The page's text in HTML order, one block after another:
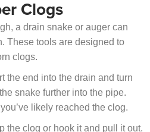
Clogs
a drain snake or auger can
These tools are designed to
clogs.
the end into the drain and turn
snake further into the pipe.
likely reached the clog.
the clog or hook it and pull it out.